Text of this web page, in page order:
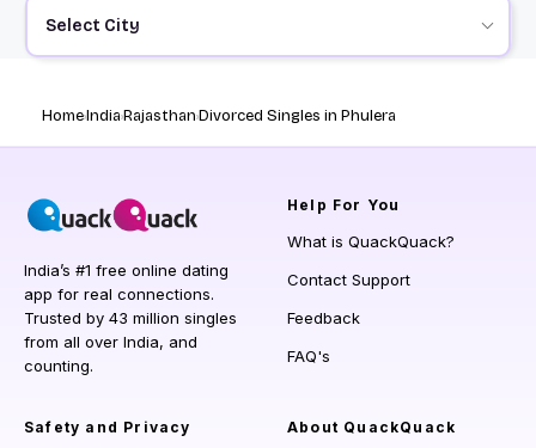
Select City
HomeIndiaRajasthanDivorced Singles in Phulera
India’s #1 free online dating
app for real connections.
Trusted by 43 million singles
from all over India, and
counting.
Help For You
What is QuackQuack?
Contact Support
Feedback
FAQ's
Safety and Privacy About QuackQuack